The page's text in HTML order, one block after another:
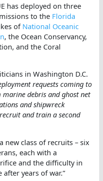
has deployed on three
to the Florida
of National Oceanic
, the Ocean Conservancy,
and the Coral
in Washington D.C.
requests coming to
debris and ghost net
and shipwreck
and train a second
new class of recruits – six
each with a
and the difficulty in
years of war.”